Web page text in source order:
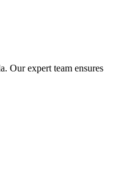
Our expert team ensures